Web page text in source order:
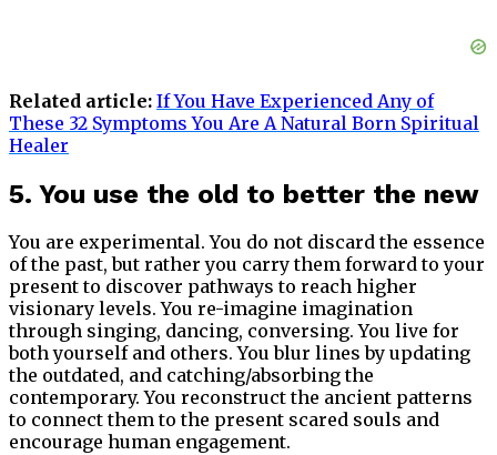
Related article: If You Have Experienced Any of
These 32 Symptoms You Are A Natural Born Spiritual
Healer
5. You use the old to better the new
You are experimental. You do not discard the essence
of the past, but rather you carry them forward to your
present to discover pathways to reach higher
visionary levels. You re-imagine imagination
through singing, dancing, conversing. You live for
both yourself and others. You blur lines by updating
the outdated, and catching/absorbing the
contemporary. You reconstruct the ancient patterns
to connect them to the present scared souls and
encourage human engagement.